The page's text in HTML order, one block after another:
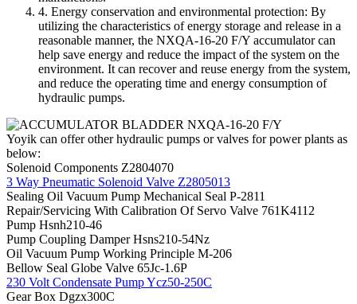
4. Energy conservation and environmental protection: By
utilizing the characteristics of energy storage and release in a
reasonable manner, the NXQA-16-20 F/Y accumulator can
help save energy and reduce the impact of the system on the
environment. It can recover and reuse energy from the system,
and reduce the operating time and energy consumption of
hydraulic pumps.
Yoyik can offer other hydraulic pumps or valves for power plants as
below:
Solenoid Components Z2804070
3 Way Pneumatic Solenoid Valve Z2805013
Sealing Oil Vacuum Pump Mechanical Seal P-2811
Repair/Servicing With Calibration Of Servo Valve 761K4112
Pump Hsnh210-46
Pump Coupling Damper Hsns210-54Nz
Oil Vacuum Pump Working Principle M-206
Bellow Seal Globe Valve 65Jc-1.6P
230 Volt Condensate Pump Ycz50-250C
Gear Box Dgzx300C